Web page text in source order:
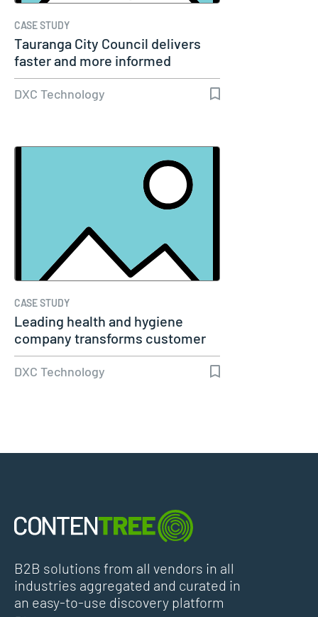
CASE STUDY
Tauranga City Council delivers
faster and more informed
service…
DXC Technology
CASE STUDY
Leading health and hygiene
company transforms customer
experience
DXC Technology
B2B solutions from all vendors in all
industries aggregated and curated in
an easy-to-use discovery platform